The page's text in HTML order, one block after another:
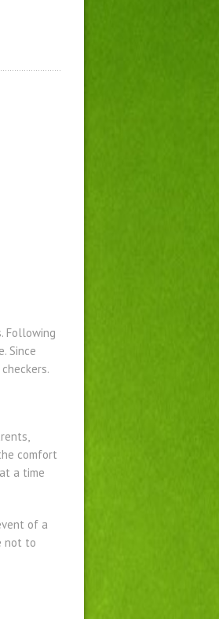
Following
Since
comfort
a time
of a
not to